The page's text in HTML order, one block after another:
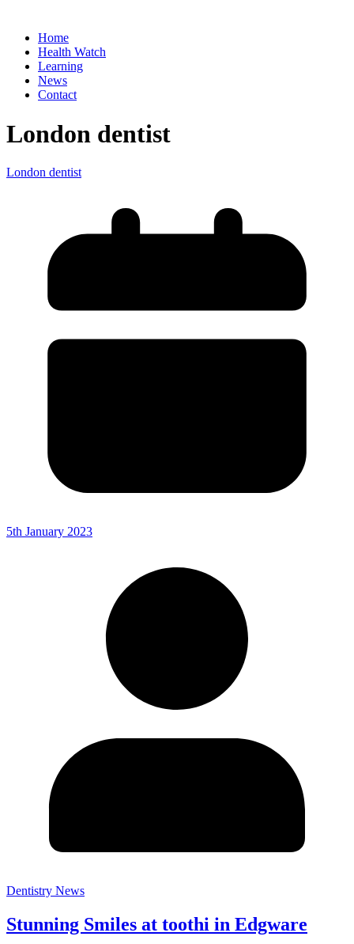
Home
Health Watch
Learning
News
Contact
London dentist
London dentist
5th January 2023
Dentistry News
Stunning Smiles at toothi in Edgware